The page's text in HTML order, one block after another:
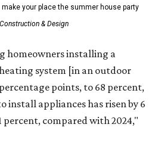
your place the summer house party
& Design
homeowners installing a
system [in an outdoor
points, to 68 percent,
install appliances has risen by 6
percent, compared with 2024,"